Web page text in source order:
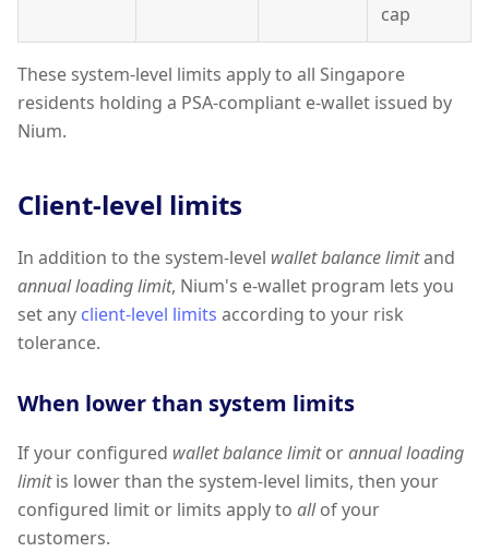
cap
These system-level limits apply to all Singapore
residents holding a PSA-compliant e-wallet issued by
Nium.
Client-level limits
In addition to the system-level wallet balance limitand
annual loading limit, Nium's e-wallet program lets you
set any client-level limits according to your risk
tolerance.
When lower than system limits
If your configured wallet balance limitorannual loading
limitis lower than the system-level limits, then your
configured limit or limits apply to allof your
customers.